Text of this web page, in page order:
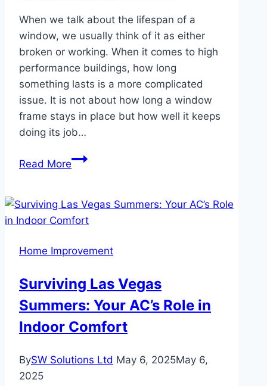
When we talk about the lifespan of a
window, we usually think of it as either
broken or working. When it comes to high
performance buildings, how long
something lasts is a more complicated
issue. It is not about how long a window
frame stays in place but how well it keeps
doing its job…
Read MoreHow
uPVC
Windows
Last?
Home Improvement
Surviving Las Vegas
Summers: Your AC’s Role in
Indoor Comfort
BySW Solutions Ltd May 6, 2025May 6,
2025